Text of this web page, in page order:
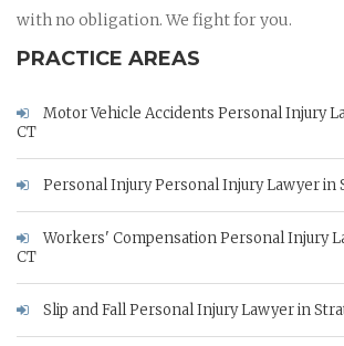
with no obligation. We fight for you.
PRACTICE AREAS
Motor Vehicle Accidents Personal Injury
CT
Personal Injury Personal Injury Lawyer in
Workers' Compensation Personal Injury
CT
Slip and Fall Personal Injury Lawyer in